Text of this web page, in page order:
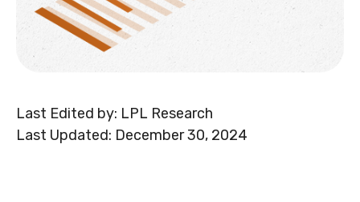
Last Edited by: LPL Research
Last Updated: December 30, 2024